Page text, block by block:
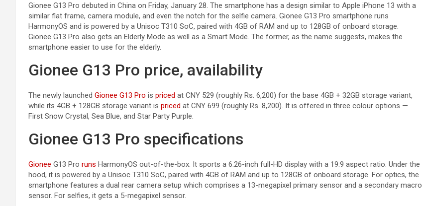
Gionee G13 Pro debuted in China on Friday, January 28. The smartphone has a design similar to Apple iPhone 13 with a
similar flat frame, camera module, and even the notch for the selfie camera. Gionee G13 Pro smartphone runs
HarmonyOS and is powered by a Unisoc T310 SoC, paired with 4GB of RAM and up to 128GB of onboard storage.
Gionee G13 Pro also gets an Elderly Mode as well as a Smart Mode. The former, as the name suggests, makes the
smartphone easier to use for the elderly.
Gionee G13 Pro price, availability
The newly launched Gionee G13 Pro is priced at CNY 529 (roughly Rs. 6,200) for the base 4GB + 32GB storage variant,
while its 4GB + 128GB storage variant is priced at CNY 699 (roughly Rs. 8,200). It is offered in three colour options —
First Snow Crystal, Sea Blue, and Star Party Purple.
Gionee G13 Pro specifications
Gionee G13 Pro runs HarmonyOS out-of-the-box. It sports a 6.26-inch full-HD display with a 19:9 aspect ratio. Under the
hood, it is powered by a Unisoc T310 SoC, paired with 4GB of RAM and up to 128GB of onboard storage. For optics, the
smartphone features a dual rear camera setup which comprises a 13-megapixel primary sensor and a secondary macro
sensor. For selfies, it gets a 5-megapixel sensor.